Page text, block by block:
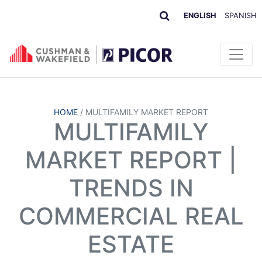
ENGLISH SPANISH
HOME / MULTIFAMILY MARKET REPORT
MULTIFAMILY
MARKET REPORT |
TRENDS IN
COMMERCIAL REAL
ESTATE